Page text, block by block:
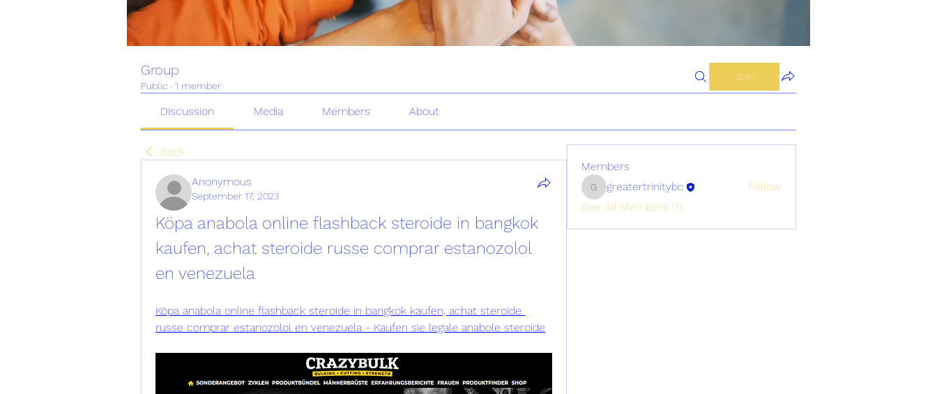
Group
Public · 1 member
Join
Discussion Media Members About
Back
Anonymous
September 17, 2023
Köpa anabola online flashback steroide in bangkok
kaufen, achat steroide russe comprar estanozolol
en venezuela
Köpa anabola online flashback steroide in bangkok kaufen, achat steroide
russe comprar estanozolol en venezuela - Kaufen sie legale anabole steroide
Members
greatertrinitybc
greatertrinitybc
Follow
See All Members (1)